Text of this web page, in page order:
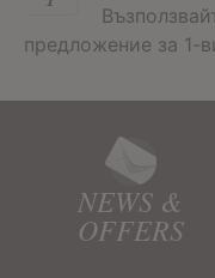
предложение за 1-
NEWS &
OFFERS